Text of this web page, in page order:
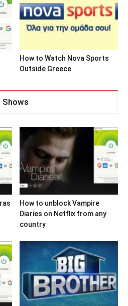
How to Watch Nova Sports
Outside Greece
Shows
How to unblock Vampire
Diaries on Netflix from any
country